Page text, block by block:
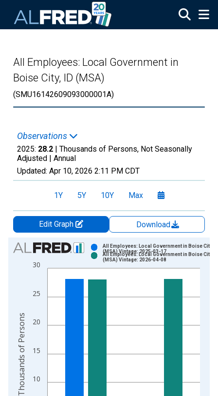
All Employees: Local Government in
Boise City, ID (MSA)
(SMU16142609093000001A)
Observations
2025: 28.2 | Thousands of Persons, Not Seasonally
Adjusted | Annual
Updated: Apr 10, 2026 2:11 PM CDT
1Y 5Y 10Y Max
Edit Graph
Download
Chart
Bar chart with 2 data series.
View as data table, Chart
The chart has 2 Y axes displaying Thousands of Persons and
10
15
20
25
30
All Employees: Local Government in Boise City,
(MSA) Vintage: 2025-03-17
All Employees: Local Government in Boise City,
(MSA) Vintage: 2026-04-08
Thousands of Persons